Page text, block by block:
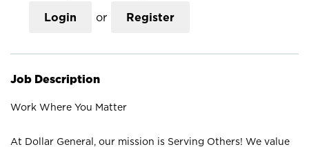
Login or Register
Job Description
Work Where You Matter
At Dollar General, our mission is Serving Others! We value